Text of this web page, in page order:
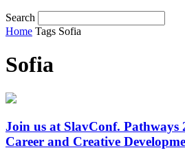
Search
Home Tags Sofia
Sofia
Join us at SlavConf. Pathways
Career and Creative